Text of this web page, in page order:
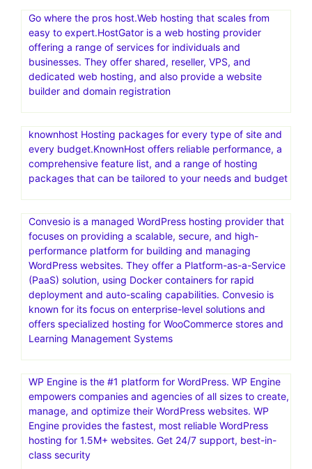
Go where the pros host.Web hosting that scales from
easy to expert.HostGator is a web hosting provider
offering a range of services for individuals and
businesses. They offer shared, reseller, VPS, and
dedicated web hosting, and also provide a website
builder and domain registration
knownhost Hosting packages for every type of site and
every budget.KnownHost offers reliable performance, a
comprehensive feature list, and a range of hosting
packages that can be tailored to your needs and budget
Convesio is a managed WordPress hosting provider that
focuses on providing a scalable, secure, and high-
performance platform for building and managing
WordPress websites. They offer a Platform-as-a-Service
(PaaS) solution, using Docker containers for rapid
deployment and auto-scaling capabilities. Convesio is
known for its focus on enterprise-level solutions and
offers specialized hosting for WooCommerce stores and
Learning Management Systems
WP Engine is the #1 platform for WordPress. WP Engine
empowers companies and agencies of all sizes to create,
manage, and optimize their WordPress websites. WP
Engine provides the fastest, most reliable WordPress
hosting for 1.5M+ websites. Get 24/7 support, best-in-
class security